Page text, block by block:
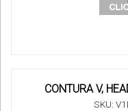
CONTURA V,
SKU: